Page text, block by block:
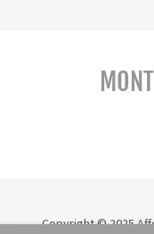
Copyright © 2025